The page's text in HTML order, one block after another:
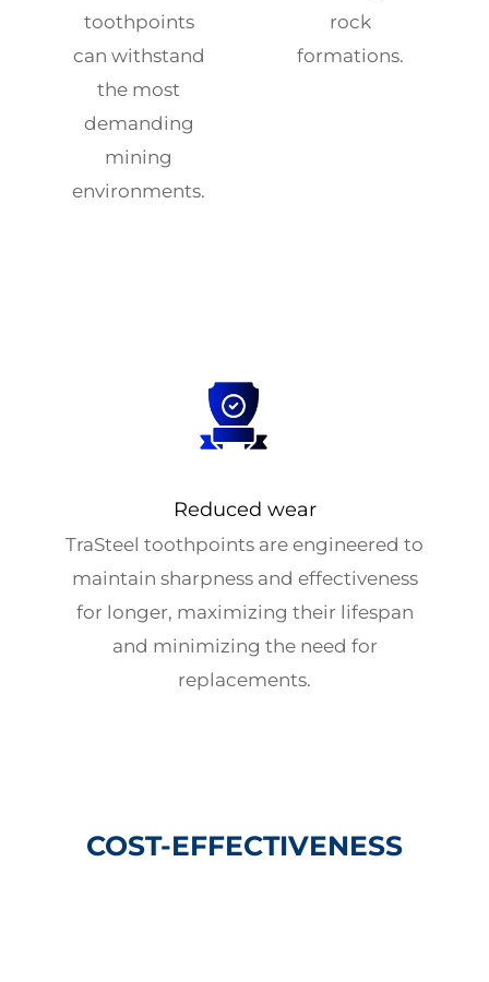
toothpoints
can withstand
the most
demanding
mining
environments.
rock
formations.
Reduced wear
TraSteel toothpoints are engineered to
maintain sharpness and effectiveness
for longer, maximizing their lifespan
and minimizing the need for
replacements.
COST-EFFECTIVENESS